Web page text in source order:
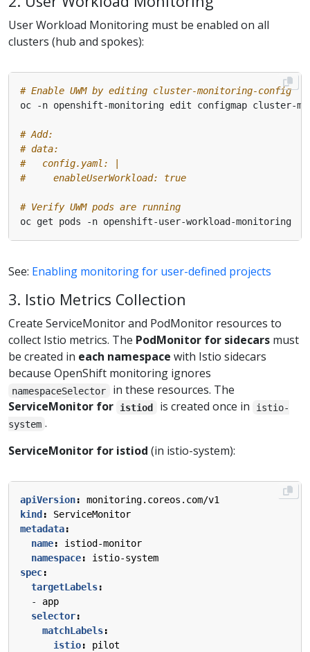
User Workload Monitoring must be enabled on all
clusters (hub and spokes):
# Enable UWM by editing cluster-monitoring-config
# Add:
# data:
#   config.yaml: |
#     enableUserWorkload: true
# Verify UWM pods are running
See: Enabling monitoring for user-defined projects
3. Istio Metrics Collection
Create ServiceMonitor and PodMonitor resources to
collect Istio metrics. The PodMonitor for sidecars must
be created in each namespace with Istio sidecars
because OpenShift monitoring ignores
namespaceSelector
in these resources. The
ServiceMonitor for
istiod is created once in
istio-
system .
ServiceMonitor for istiod (in istio-system):
apiVersion:
monitoring.coreos.com/v1
kind :
ServiceMonitor
metadata:
name:
istiod-monitor
namespace:
istio-system
spec:
targetLabels:
- app
selector:
matchLabels:
istio:
pilot